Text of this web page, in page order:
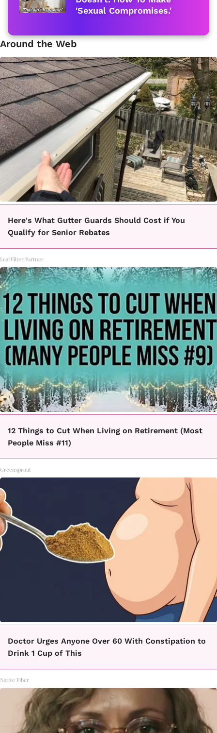
'Sexual Compromises.'
Around the Web
Here's What Gutter Guards Should Cost if You
Qualify for Senior Rebates
LeafFilter Partner
12 Things to Cut When Living on Retirement (Most
People Miss #11)
Greensprout
Doctor Urges Anyone Over 60 With Constipation to
Drink 1 Cup of This
Native Fiber